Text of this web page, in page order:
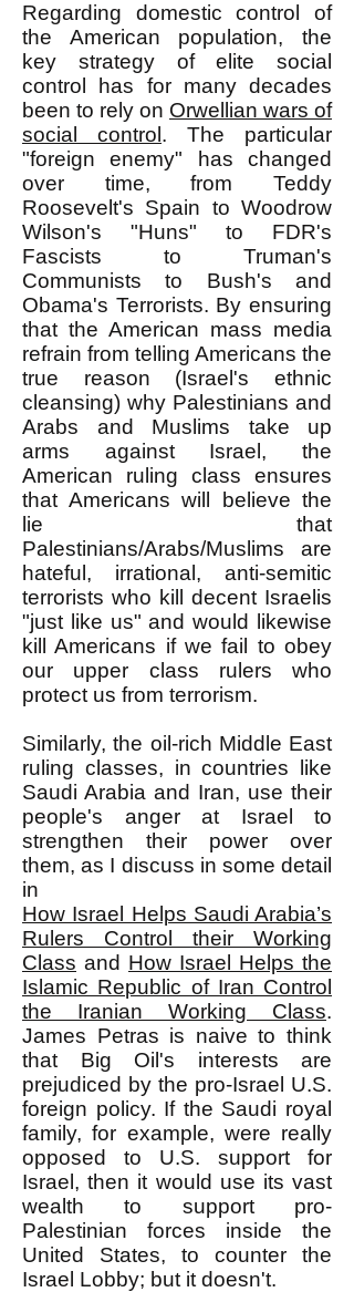
Regarding domestic control of
the American population, the
key strategy of elite social
control has for many decades
been to rely on Orwellian wars of
social control . The particular
"foreign enemy" has changed
over time, from Teddy
Roosevelt's Spain to Woodrow
Wilson's "Huns" to FDR's
Fascists to Truman's
Communists to Bush's and
Obama's Terrorists. By ensuring
that the American mass media
refrain from telling Americans the
true reason (Israel's ethnic
cleansing) why Palestinians and
Arabs and Muslims take up
arms against Israel, the
American ruling class ensures
that Americans will believe the
lie that
Palestinians/Arabs/Muslims are
hateful, irrational, anti-semitic
terrorists who kill decent Israelis
"just like us" and would likewise
kill Americans if we fail to obey
our upper class rulers who
protect us from terrorism.
Similarly, the oil-rich Middle East
ruling classes, in countries like
Saudi Arabia and Iran, use their
people's anger at Israel to
strengthen their power over
them, as I discuss in some detail
in
How Israel Helps Saudi Arabia’s
Rulers Control their Working
Class and How Israel Helps the
Islamic Republic of Iran Control
the Iranian Working Class.
James Petras is naive to think
that Big Oil's interests are
prejudiced by the pro-Israel U.S.
foreign policy. If the Saudi royal
family, for example, were really
opposed to U.S. support for
Israel, then it would use its vast
wealth to support pro-
Palestinian forces inside the
United States, to counter the
Israel Lobby; but it doesn't.